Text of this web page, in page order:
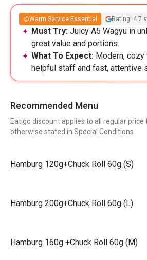
Warm Service Essential Rating: 4.7
Must Try: Juicy A5 Wagyu in
great value and portions.
What To Expect: Modern,
helpful staff and fast, attentive
Recommended Menu
Eatigo discount applies to all regular
otherwise stated in Special Conditions
Hamburg 120g+Chuck Roll 60g (S)
Hamburg 200g+Chuck Roll 60g (L)
Hamburg 160g +Chuck Roll 60g (M)